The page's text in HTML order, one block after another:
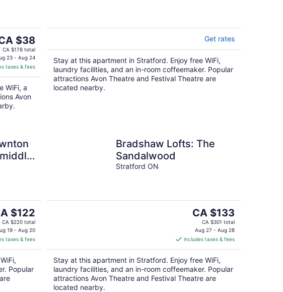
price
$38
$38
CA $178 total
23 - Aug 24
taxes & fees
WiFi, a
Avon
Get rates
Stay at this apartment in Stratford. Enjoy free WiFi,
laundry facilities, and an in-room coffeemaker. Popular
attractions Avon Theatre and Festival Theatre are
located nearby.
$122
$122
CA $220 total
19 - Aug 20
taxes & fees
Popular
Bradshaw Lofts: The
Sandalwood
Stratford ON
The
price
is
CA $133
per
night
CA $133
CA $301 total
Aug 27 - Aug 28
includes taxes & fees
Stay at this apartment in Stratford. Enjoy free WiFi,
laundry facilities, and an in-room coffeemaker. Popular
attractions Avon Theatre and Festival Theatre are
located nearby.